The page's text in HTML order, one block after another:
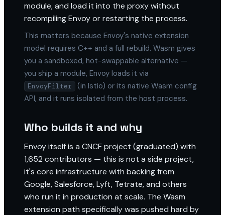
module, and load it into the proxy without
recompiling Envoy or restarting the process.
This matters because Envoy's native extension
model requires C++ and a full rebuild. Wasm gives
you a sandboxed, hot-swappable alternative —
you ship a module, Envoy loads it via
EnvoyFilter
(in Istio) or its native Wasm config
API, and it runs isolated from the host process.
Who builds it and why
Envoy itself is a CNCF project (graduated) with
1,652 contributors — this is not a side project,
it's core infrastructure with backing from
Google, Salesforce, Lyft, Tetrate, and others
who run it in production at scale. The Wasm
extension path specifically was pushed hard by